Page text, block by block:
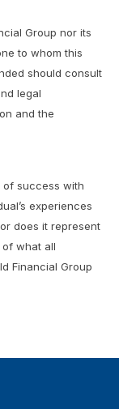
Group nor its
to whom this
should consult
legal
and the
of success with
experiences
does it represent
what all
Financial Group